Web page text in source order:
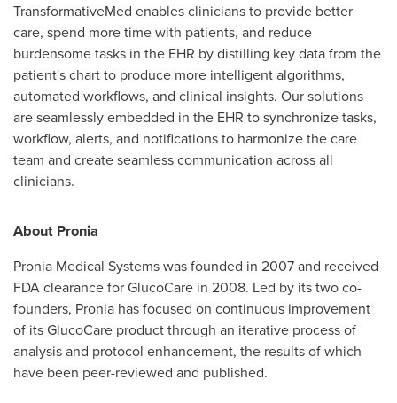
TransformativeMed enables clinicians to provide better
care, spend more time with patients, and reduce
burdensome tasks in the EHR by distilling key data from the
patient's chart to produce more intelligent algorithms,
automated workflows, and clinical insights. Our solutions
are seamlessly embedded in the EHR to synchronize tasks,
workflow, alerts, and notifications to harmonize the care
team and create seamless communication across all
clinicians.
About Pronia
Pronia Medical Systems was founded in 2007 and received
FDA clearance for GlucoCare in 2008. Led by its two co-
founders, Pronia has focused on continuous improvement
of its GlucoCare product through an iterative process of
analysis and protocol enhancement, the results of which
have been peer-reviewed and published.